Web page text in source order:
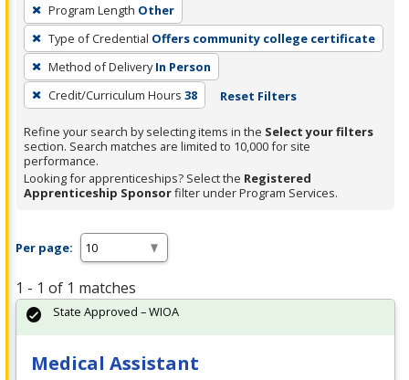
filter,
press
Enter
or
Spacebar.
Program Length Other
Type of Credential Offers community college certificate
Method of Delivery In Person
Credit/Curriculum Hours 38 Reset Filters
Refine your search by selecting items in the Select your filters
section. Search matches are limited to 10,000 for site
performance.
Looking for apprenticeships? Select the Registered
Apprenticeship Sponsorfilter under Program Services.
Per page:
1 - 1 of 1 matches
Medical Assistant
State Approved – WIOA